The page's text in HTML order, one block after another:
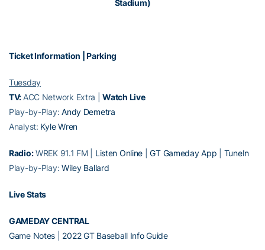
Stadium)
Ticket Information |Parking
Tuesday
TV: ACC Network Extra |Watch Live
Play-by-Play:Andy Demetra
Analyst: Kyle Wren
Radio:WREK 91.1 FM | Listen Online |GT Gameday App
TuneIn
Play-by-Play:Wiley Ballard
Live Stats
GAMEDAY CENTRAL
Game Notes
2022 GT Baseball Info Guide